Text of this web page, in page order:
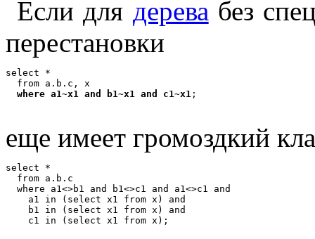
Если для дерева без
перестановки
select *
  from a.b.c, x
where a1~x1 and b1~x1 and c1~x1
еще имеет громоздкий
select *
  from a.b.c
  where a1<>b1 and b1<>c1 and a1<>c1 and
    a1 in (select x1 from x) and
    b1 in (select x1 from x) and